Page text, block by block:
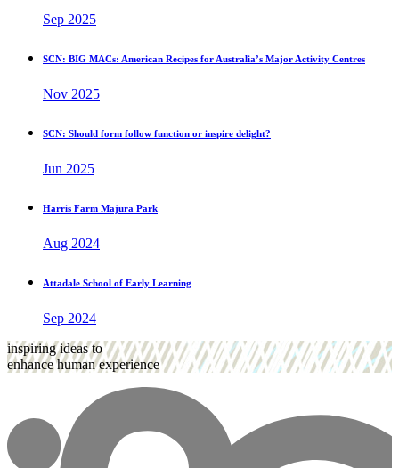
Sep 2025
SCN: BIG MACs: American Recipes for Australia’s Major Activity Centres
Nov 2025
SCN: Should form follow function or inspire delight?
Jun 2025
Harris Farm Majura Park
Aug 2024
Attadale School of Early Learning
Sep 2024
inspiring ideas to
enhance human experience